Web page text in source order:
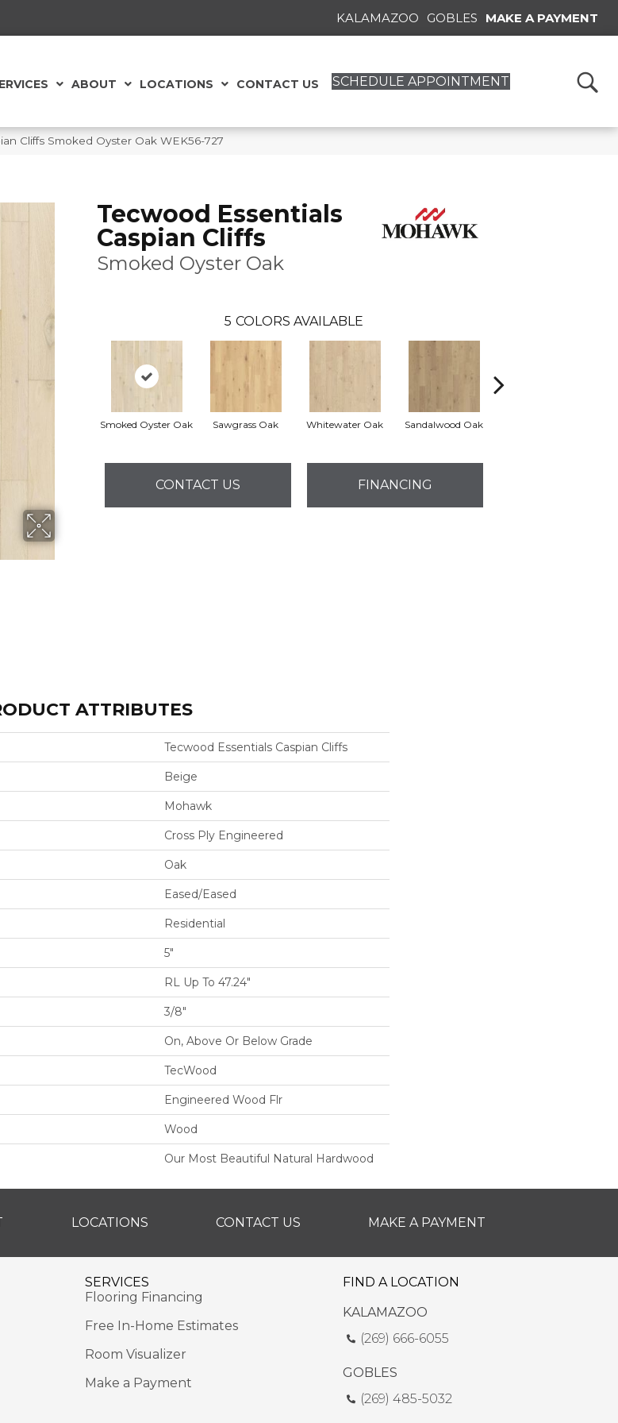
KALAMAZOO GOBLES MAKE A PAYMENT
ABOUT LOCATIONS CONTACT US SCHEDULE APPOINTMENT
Cliffs Smoked Oyster Oak WEK56-727
Tecwood Essentials
Caspian Cliffs
Smoked Oyster Oak
5 COLORS AVAILABLE
Smoked Oyster Oak Sawgrass Oak Whitewater Oak Sandalwood Oak
CONTACT US FINANCING
ATTRIBUTES
Tecwood Essentials Caspian Cliffs
Beige
Mohawk
Cross Ply Engineered
Oak
Eased/Eased
Residential
5"
RL Up To 47.24"
3/8"
On, Above Or Below Grade
TecWood
Engineered Wood Flr
Wood
Our Most Beautiful Natural Hardwood
LOCATIONS CONTACT US MAKE A PAYMENT
SERVICES
Flooring Financing
Free In-Home Estimates
Room Visualizer
Make a Payment
FIND A LOCATION
KALAMAZOO
(269) 666-6055
GOBLES
(269) 485-5032